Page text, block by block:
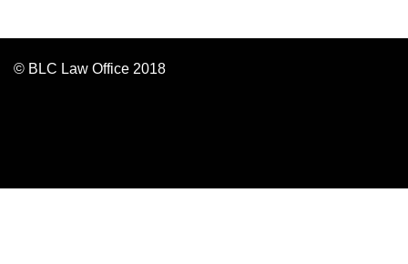
© BLC Law Office 2018